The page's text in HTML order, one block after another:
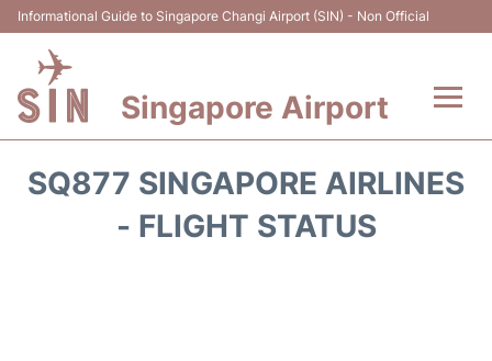
Informational Guide to Singapore Changi Airport (SIN) - Non Official
Singapore Airport
SQ877 SINGAPORE AIRLINES
- FLIGHT STATUS